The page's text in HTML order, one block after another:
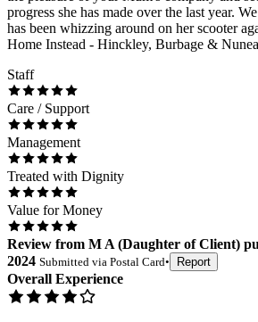
progress she has made over the last year.
has been whizzing around on her scooter
Home Instead - Hinckley, Burbage &
Staff
Care / Support
Management
Treated with Dignity
Value for Money
Review from M A(Daughter of Client)
2024 Submitted via Postal Card• Report
Overall Experience